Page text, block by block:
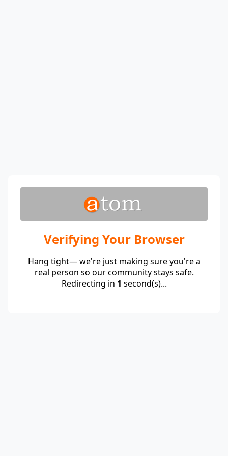
Verifying Your Browser
Hang tight— we're just making sure you're a
real person so our community stays safe.
Redirecting in 1 second(s)...